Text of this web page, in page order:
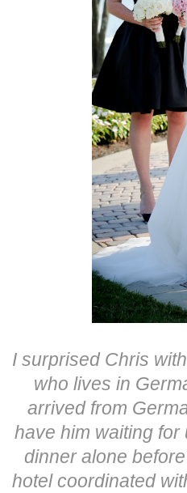
I surprised Chris
who lives in
arrived from
have him waiting
dinner alone
hotel coordinated